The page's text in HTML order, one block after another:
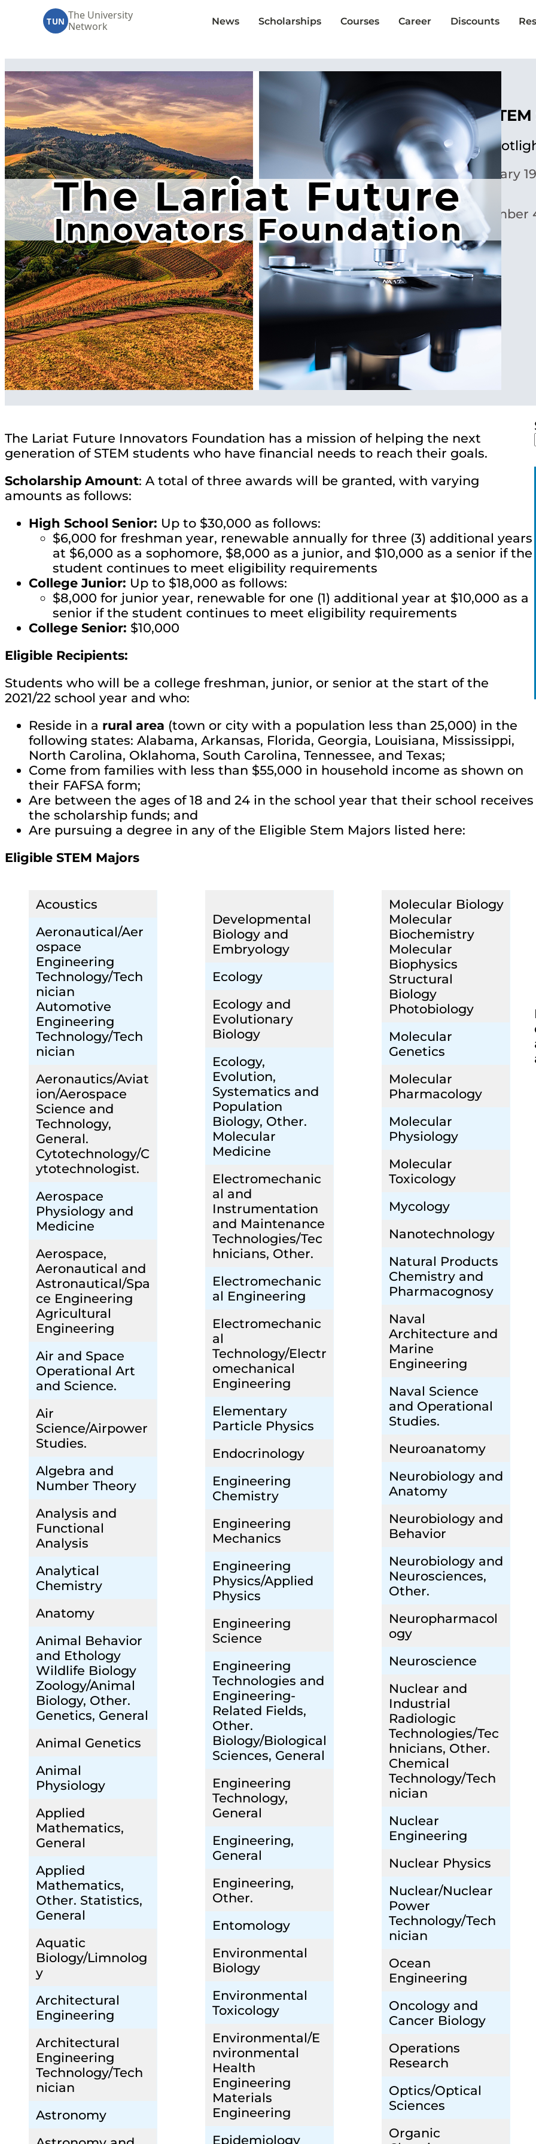
TUN
The University
Network
News Scholarships Courses Career Discounts
The Lariat
Scholarship
Published:January
Updated: November
The Lariat Future Innovators Foundation has a mission of helping the next
generation of STEM students who have financial needs to reach their goals.
Scholarship Amount: A total of three awards will be granted, with varying
amounts as follows:
High School Senior: Up to $30,000 as follows:
$6,000 for freshman year, renewable annually for three (3) additional years
at $6,000 as a sophomore, $8,000 as a junior, and $10,000 as a senior if the
student continues to meet eligibility requirements
College Junior: Up to $18,000 as follows:
$8,000 for junior year, renewable for one (1) additional year at $10,000 as a
senior if the student continues to meet eligibility requirements
College Senior: $10,000
Eligible Recipients:
Students who will be a college freshman, junior, or senior at the start of the
2021/22 school year and who:
Reside in a rural area (town or city with a population less than 25,000) in the
following states: Alabama, Arkansas, Florida, Georgia, Louisiana, Mississippi,
North Carolina, Oklahoma, South Carolina, Tennessee, and Texas;
Come from families with less than $55,000 in household income as shown on
their FAFSA form;
Are between the ages of 18 and 24 in the school year that their school receives
the scholarship funds; and
Are pursuing a degree in any of the Eligible Stem Majors listed here:
Eligible STEM Majors
Acoustics
Aeronautical/Aer
ospace
Engineering
Technology/Tech
nician
Automotive
Engineering
Technology/Tech
nician
Aeronautics/Aviat
ion/Aerospace
Science and
Technology,
General.
Cytotechnology/C
ytotechnologist.
Aerospace
Physiology and
Medicine
Aerospace,
Aeronautical and
Astronautical/Spa
ce Engineering
Agricultural
Engineering
Air and Space
Operational Art
and Science.
Air
Science/Airpower
Studies.
Algebra and
Number Theory
Analysis and
Functional
Analysis
Analytical
Chemistry
Anatomy
Animal Behavior
and Ethology
Wildlife Biology
Zoology/Animal
Biology, Other.
Genetics, General
Animal Genetics
Animal
Physiology
Applied
Mathematics,
General
Applied
Mathematics,
Other. Statistics,
General
Aquatic
Biology/Limnolog
y
Architectural
Engineering
Architectural
Engineering
Technology/Tech
nician
Astronomy
Developmental
Biology and
Embryology
Ecology
Ecology and
Evolutionary
Biology
Ecology,
Evolution,
Systematics and
Population
Biology, Other.
Molecular
Medicine
Electromechanic
al and
Instrumentation
and Maintenance
Technologies/Tec
hnicians, Other.
Electromechanic
al Engineering
Electromechanic
al
Technology/Electr
omechanical
Engineering
Elementary
Particle Physics
Endocrinology
Engineering
Chemistry
Engineering
Mechanics
Engineering
Physics/Applied
Physics
Engineering
Science
Engineering
Technologies and
Engineering-
Related Fields,
Other.
Biology/Biological
Sciences, General
Engineering
Technology,
General
Engineering,
General
Engineering,
Other.
Entomology
Environmental
Biology
Environmental
Toxicology
Environmental/E
nvironmental
Health
Engineering
Materials
Engineering
Epidemiology
Molecular Biology
Molecular
Biochemistry
Molecular
Biophysics
Structural
Biology
Photobiology
Molecular
Genetics
Molecular
Pharmacology
Molecular
Physiology
Molecular
Toxicology
Mycology
Nanotechnology
Natural Products
Chemistry and
Pharmacognosy
Naval
Architecture and
Marine
Engineering
Naval Science
and Operational
Studies.
Neuroanatomy
Neurobiology and
Anatomy
Neurobiology and
Behavior
Neurobiology and
Neurosciences,
Other.
Neuropharmacol
ogy
Neuroscience
Nuclear and
Industrial
Radiologic
Technologies/Tec
hnicians, Other.
Chemical
Technology/Tech
nician
Nuclear
Engineering
Nuclear Physics
Nuclear/Nuclear
Power
Technology/Tech
nician
Ocean
Engineering
Oncology and
Cancer Biology
Operations
Research
Optics/Optical
Sciences
Organic